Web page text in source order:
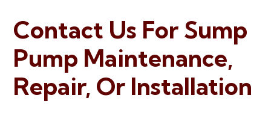
Contact Us For Sump
Pump Maintenance,
Repair, Or Installation